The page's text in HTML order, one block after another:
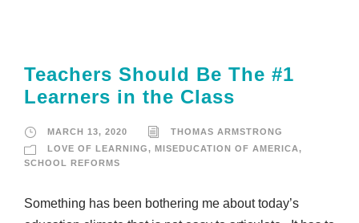
Teachers Should Be The #1
Learners in the Class
MARCH 13, 2020
THOMAS ARMSTRONG
LOVE OF LEARNING, MISEDUCATION OF AMERICA,
SCHOOL REFORMS
Something has been bothering me about today’s